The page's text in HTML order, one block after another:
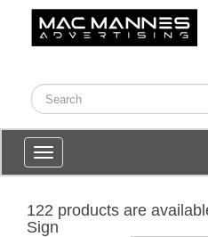
Toggle
navigation
122 products are
Sign